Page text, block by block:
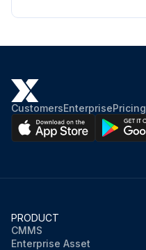
CustomersEnterprisePricing
PRODUCT
CMMS
Enterprise Asset